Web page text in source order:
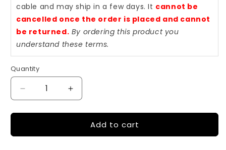
cable and may ship in a few days. It cannot be
cancelled once the order is placed and cannot
be returned. By ordering this product you
understand these terms.
Quantity
Quantity
Decrease
quantity
for
35
Increase
quantity
for
Cat5e
35
Add to cart